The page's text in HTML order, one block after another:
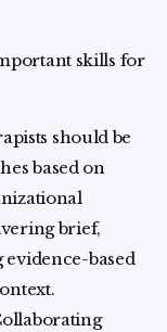
skills for
should be
based on
brief,
based